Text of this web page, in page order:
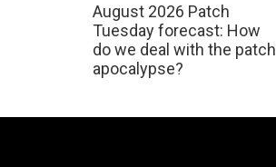
August 2026 Patch
Tuesday forecast: How
do we deal with the patch
apocalypse?